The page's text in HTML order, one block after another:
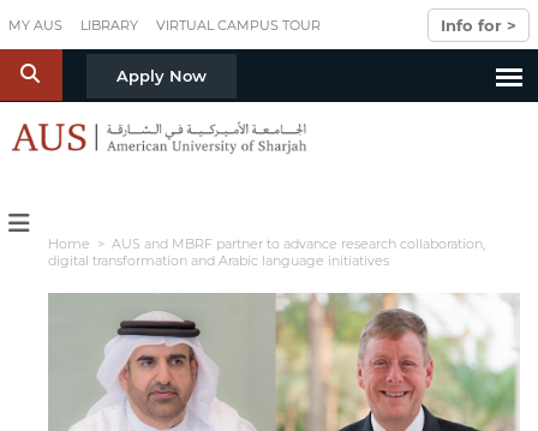
MY AUS LIBRARY VIRTUAL CAMPUS TOUR Info for >
S Apply Now
Home > AUS and MBRF partner to advance research collaboration,
digital transformation and Arabic language initiatives